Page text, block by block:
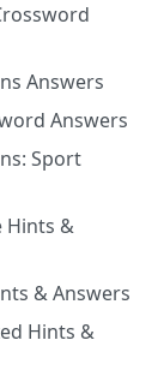
Answers
Answers
Sport
Hints &
& Answers
Hints &